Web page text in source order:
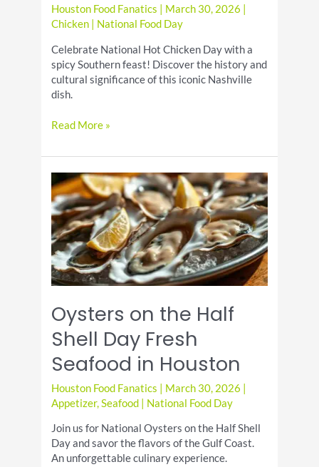
Houston Food Fanatics March 30, 2026
Chicken
National Food Day
Celebrate National Hot Chicken Day with a
spicy Southern feast! Discover the history and
cultural significance of this iconic Nashville
dish.
Hot
Day
with
Spicy
Crispy
Southern
Flavor
Read More »
Oysters on the Half
Shell Day Fresh
Seafood in Houston
Houston Food Fanatics March 30, 2026
Appetizer,Seafood National Food Day
Join us for National Oysters on the Half Shell
Day and savor the flavors of the Gulf Coast.
An unforgettable culinary experience.